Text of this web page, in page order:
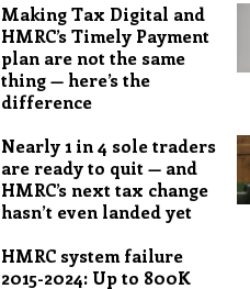
Making Tax Digital and
HMRC’s Timely Payment
plan are not the same
thing — here’s the
difference
Nearly 1 in 4 sole traders
are ready to quit — and
HMRC’s next tax change
hasn’t even landed yet
HMRC system failure
2015-2024: Up to 800K